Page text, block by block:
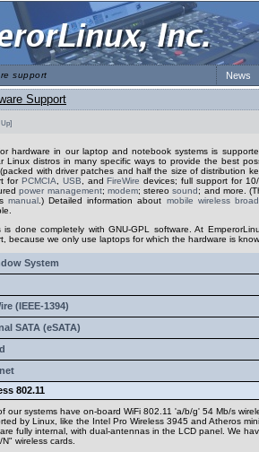
support News
Support
hardware in our laptop and notebook systems is
Linux distros in many specific ways to provide the best
(packed with driver patches and half the size of distribution
for PCMCIA USB , andFireWire devices; full support for
power management; modem; stereosound; and more.
manual .) Detailed information about mobile wireless
is done completely with GNU-GPL software. At
because we only use laptops for which the hardware is
System
(IEEE-1394)
SATA (eSATA)
802.11
our systems have on-board WiFi 802.11 'a/b/g' 54 Mb/s
by Linux, like the Intel Pro Wireless 3945 and Atheros
fully internal, with dual-antennas in the LCD panel. We
wireless cards.